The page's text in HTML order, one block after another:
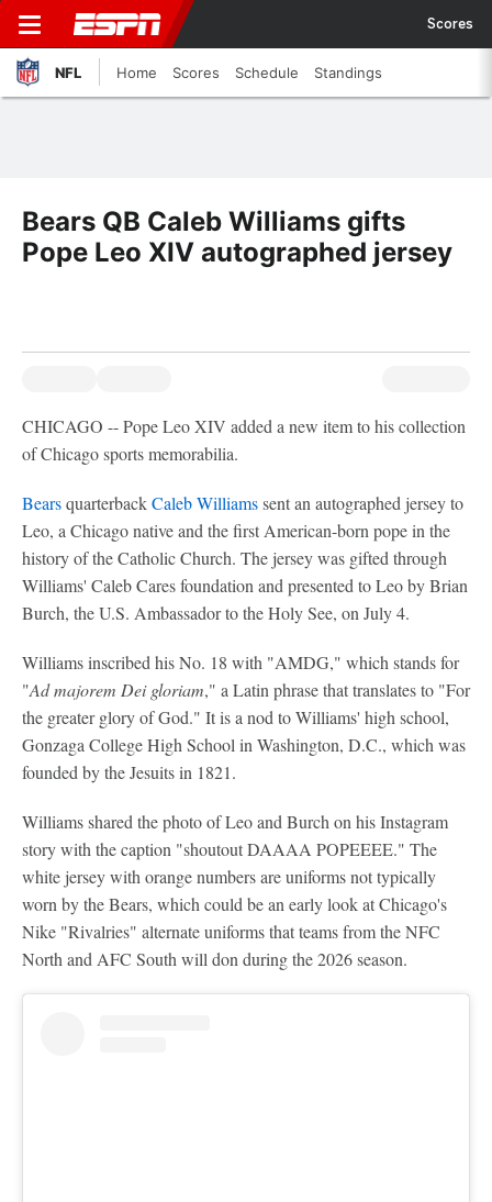
Scores
NFL Home Scores Schedule Standings
Bears QB Caleb Williams gifts
Pope Leo XIV autographed jersey
CHICAGO -- Pope Leo XIV added a new item to his collection
of Chicago sports memorabilia.
BearsquarterbackCaleb Williamssent an autographed jersey to
Leo, a Chicago native and the first American-born pope in the
history of the Catholic Church. The jersey was gifted through
Williams' Caleb Cares foundation and presented to Leo by Brian
Burch, the U.S. Ambassador to the Holy See, on July 4.
Williams inscribed his No. 18 with "AMDG," which stands for
"Ad majorem Dei gloriam," a Latin phrase that translates to "For
the greater glory of God." It is a nod to Williams' high school,
Gonzaga College High School in Washington, D.C., which was
founded by the Jesuits in 1821.
Williams shared the photo of Leo and Burch on his Instagram
story with the caption "shoutout DAAAA POPEEEE." The
white jersey with orange numbers are uniforms not typically
worn by the Bears, which could be an early look at Chicago's
Nike "Rivalries" alternate uniforms that teams from the NFC
North and AFC South will don during the 2026 season.